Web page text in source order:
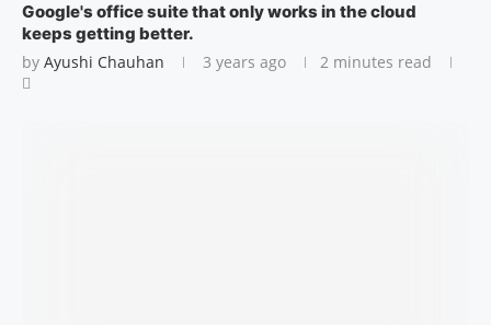
Google's office suite that only works in the cloud
keeps getting better.
by Ayushi Chauhan 3 years ago 2 minutes read